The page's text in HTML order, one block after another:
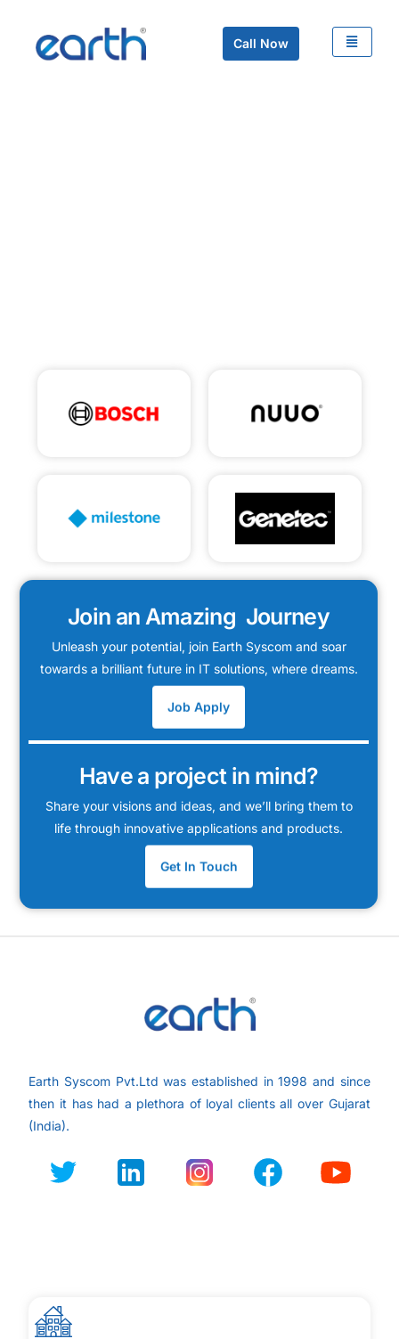
Call Now
Join an Amazing Journey
Unleash your potential, join Earth Syscom and soar
towards a brilliant future in IT solutions, where dreams.
Job Apply
Have a project in mind?
Share your visions and ideas, and we’ll bring them to
life through innovative applications and products.
Get In Touch
Earth Syscom Pvt.Ltd was established in 1998 and since
then it has had a plethora of loyal clients all over Gujarat
(India).